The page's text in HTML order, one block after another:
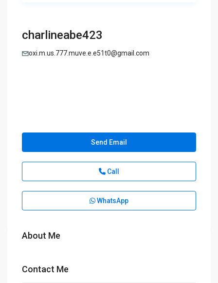
charlineabe423
oxi.m.us.777.muve.e.e51t0@gmail.com
Send Email
Call
WhatsApp
About Me
Contact Me